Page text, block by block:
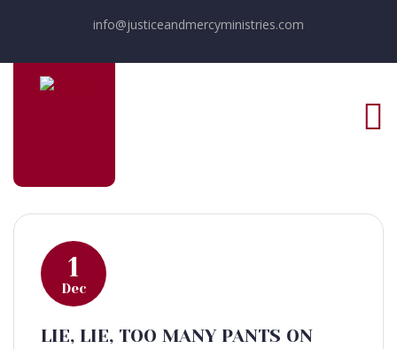
info@justiceandmercyministries.com
1
Dec
LIE, LIE, TOO MANY PANTS ON